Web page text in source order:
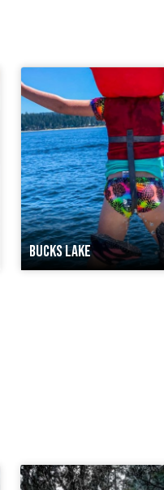
BUCKS LAKE